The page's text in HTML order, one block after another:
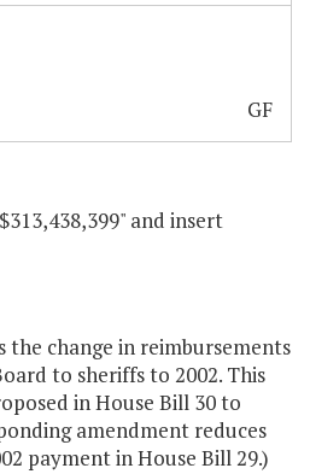
GF
and insert
the change in reimbursements
to sheriffs to 2002. This
in House Bill 30 to
amendment reduces
payment in House Bill 29.)